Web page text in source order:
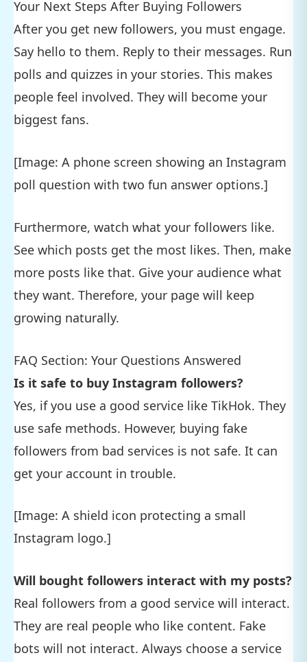
Your Next Steps After Buying Followers
After you get new followers, you must engage.
Say hello to them. Reply to their messages. Run
polls and quizzes in your stories. This makes
people feel involved. They will become your
biggest fans.
[Image: A phone screen showing an Instagram
poll question with two fun answer options.]
Furthermore, watch what your followers like.
See which posts get the most likes. Then, make
more posts like that. Give your audience what
they want. Therefore, your page will keep
growing naturally.
FAQ Section: Your Questions Answered
Is it safe to buy Instagram followers?
Yes, if you use a good service like TikHok. They
use safe methods. However, buying fake
followers from bad services is not safe. It can
get your account in trouble.
[Image: A shield icon protecting a small
Instagram logo.]
Will bought followers interact with my posts?
Real followers from a good service will interact.
They are real people who like content. Fake
bots will not interact. Always choose a service